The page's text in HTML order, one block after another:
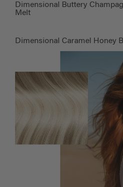
Dimensional Buttery
Melt
Dimensional Caramel Honey